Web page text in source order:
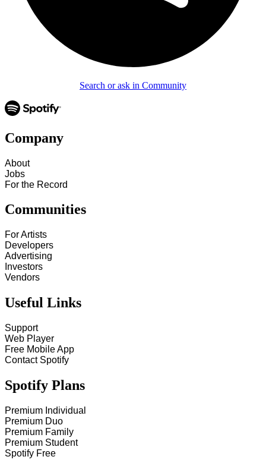
Search or ask in Community
Company
About
Jobs
For the Record
Communities
For Artists
Developers
Advertising
Investors
Vendors
Useful Links
Support
Web Player
Free Mobile App
Contact Spotify
Spotify Plans
Premium Individual
Premium Duo
Premium Family
Premium Student
Spotify Free